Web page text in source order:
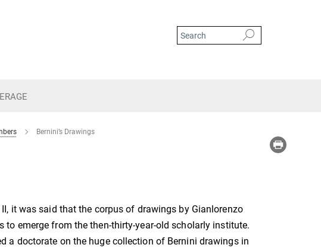
Bernini’s Drawings
it was said that the corpus of drawings by Gianlorenzo
emerge from the then-thirty-year-old scholarly institute.
a doctorate on the huge collection of Bernini drawings in